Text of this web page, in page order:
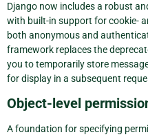
Django now includes a robust
with built-in support for cookie-
both anonymous and
framework replaces the
you to temporarily store
for display in a subsequent
Object-level
A foundation for specifying